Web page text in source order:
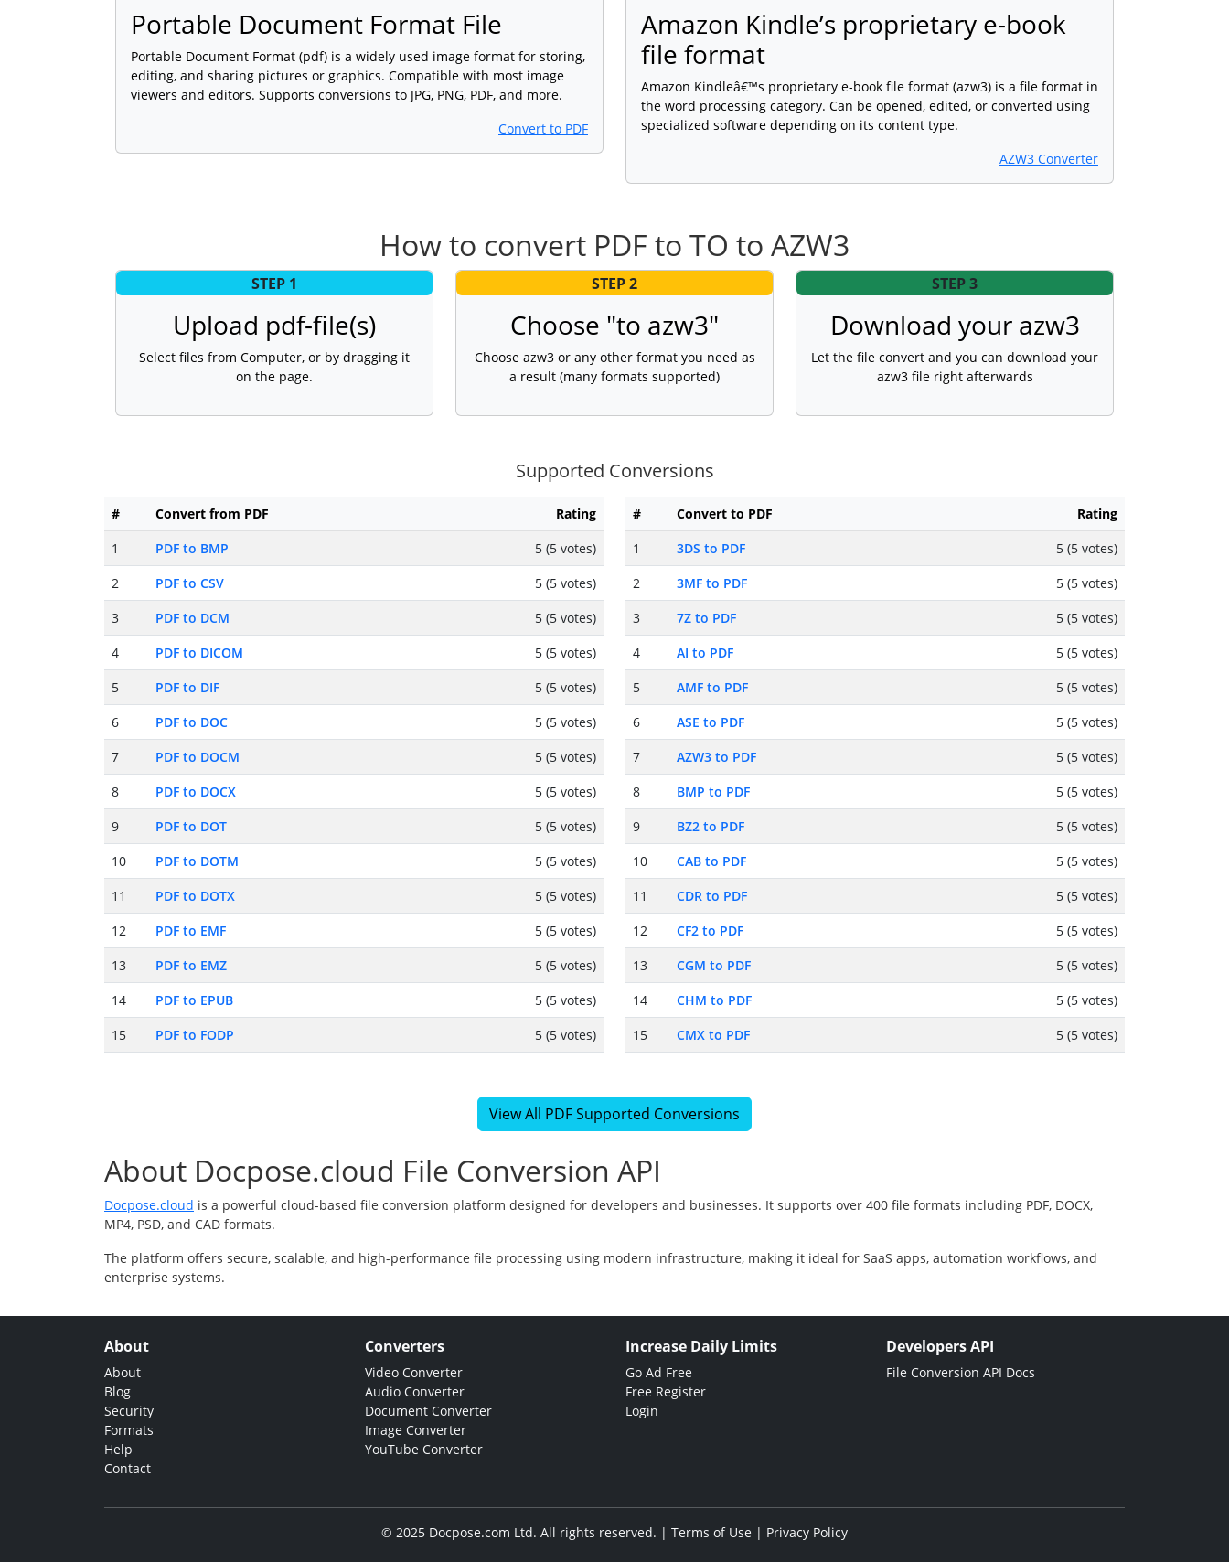
Portable Document Format File
Portable Document Format (pdf) is a widely used image format for storing,
editing, and sharing pictures or graphics. Compatible with most image
viewers and editors. Supports conversions to JPG, PNG, PDF, and more.
Convert to PDF
Amazon Kindle’s proprietary e-book
file format
Amazon Kindleâ€™s proprietary e-book file format (azw3) is a file format in
the word processing category. Can be opened, edited, or converted using
specialized software depending on its content type.
AZW3 Converter
How to convert PDF to TO to AZW3
STEP 1
Upload pdf-file(s)
Select files from Computer, or by dragging it
on the page.
STEP 2
Choose "to azw3"
Choose azw3 or any other format you need as
a result (many formats supported)
STEP 3
Download your azw3
Let the file convert and you can download your
azw3 file right afterwards
Supported Conversions
# Convert from PDF
Rating
1
PDF to BMP
5 (5 votes)
2
PDF to CSV
5 (5 votes)
3
PDF to DCM
5 (5 votes)
4
PDF to DICOM
5 (5 votes)
5
PDF to DIF
5 (5 votes)
6
PDF to DOC
5 (5 votes)
7
PDF to DOCM
5 (5 votes)
8
PDF to DOCX
5 (5 votes)
9
PDF to DOT
5 (5 votes)
10
PDF to DOTM
5 (5 votes)
11
PDF to DOTX
5 (5 votes)
12
PDF to EMF
5 (5 votes)
13
PDF to EMZ
5 (5 votes)
14
PDF to EPUB
5 (5 votes)
15
PDF to FODP 5 (5 votes)
# Convert to PDF
Rating
1
3DS to PDF
5 (5 votes)
2
3MF to PDF
5 (5 votes)
3
7Z to PDF
5 (5 votes)
4
AI to PDF
5 (5 votes)
5
AMF to PDF
5 (5 votes)
6
ASE to PDF
5 (5 votes)
7
AZW3 to PDF
5 (5 votes)
8
BMP to PDF
5 (5 votes)
9
BZ2 to PDF
5 (5 votes)
10
CAB to PDF
5 (5 votes)
11
CDR to PDF
5 (5 votes)
12
CF2 to PDF
5 (5 votes)
13
CGM to PDF
5 (5 votes)
14
CHM to PDF
5 (5 votes)
15
CMX to PDF 5 (5 votes)
View All PDF Supported Conversions
About Docpose.cloud File Conversion API
Docpose.cloud is a powerful cloud-based file conversion platform designed for developers and businesses. It supports over 400 file formats including PDF, DOCX,
MP4, PSD, and CAD formats.
The platform offers secure, scalable, and high-performance file processing using modern infrastructure, making it ideal for SaaS apps, automation workflows, and
enterprise systems.
About
About
Blog
Security
Formats
Help
Contact
Converters
Video Converter
Audio Converter
Document Converter
Image Converter
YouTube Converter
Increase Daily Limits
Go Ad Free
Free Register
Login
Developers API
File Conversion API Docs
© 2025 Docpose.com Ltd. All rights reserved. | Terms of Use | Privacy Policy